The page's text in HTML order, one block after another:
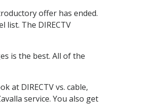
offer has ended.
list. The DIRECTV
is the best. All of the
at DIRECTV vs. cable,
service. You also get